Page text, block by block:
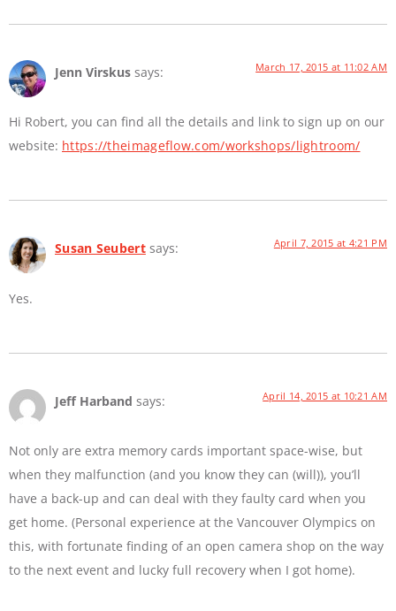
Jenn Virskus says: March 17, 2015 at 11:02 AM
Hi Robert, you can find all the details and link to sign up on our
website: https://theimageflow.com/workshops/lightroom/
Susan Seubert says: April 7, 2015 at 4:21 PM
Yes.
Jeff Harband says: April 14, 2015 at 10:21 AM
Not only are extra memory cards important space-wise, but
when they malfunction (and you know they can (will)), you’ll
have a back-up and can deal with they faulty card when you
get home. (Personal experience at the Vancouver Olympics on
this, with fortunate finding of an open camera shop on the way
to the next event and lucky full recovery when I got home).